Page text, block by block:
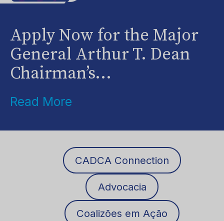
Apply Now for the Major
General Arthur T. Dean
Chairman’s...
Read More
CADCA Connection
Advocacia
Coalizões em Ação